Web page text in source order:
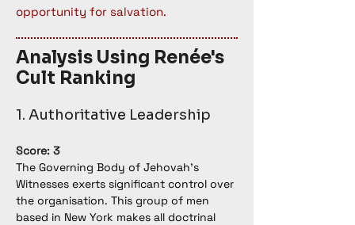
opportunity for salvation.
Analysis Using Renée's
Cult Ranking
1. Authoritative Leadership
Score: 3
The Governing Body of Jehovah’s
Witnesses exerts significant control over
the organisation. This group of men
based in New York makes all doctrinal